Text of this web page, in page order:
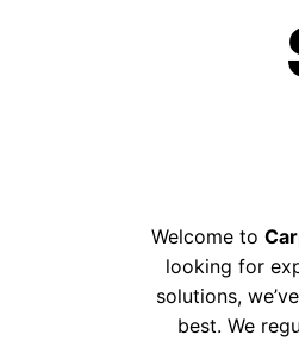
Welcome to
looking for
solutions,
best. We